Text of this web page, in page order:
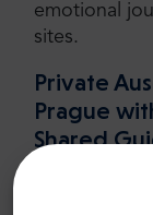
emotional
sites.
Private
Prague
Shared
For a more